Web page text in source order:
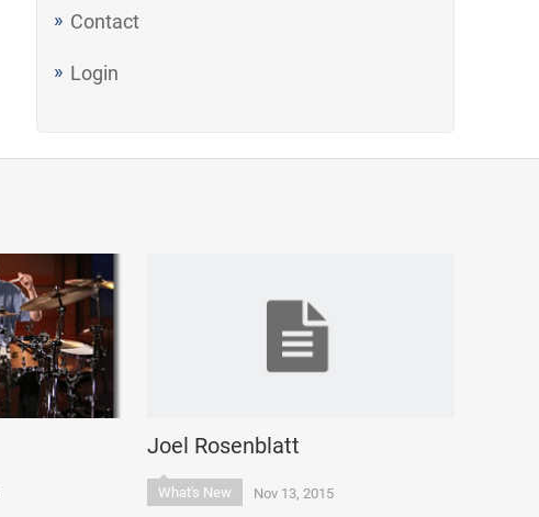
Contact
Login
Joel Rosenblatt
What's New Nov 13, 2015